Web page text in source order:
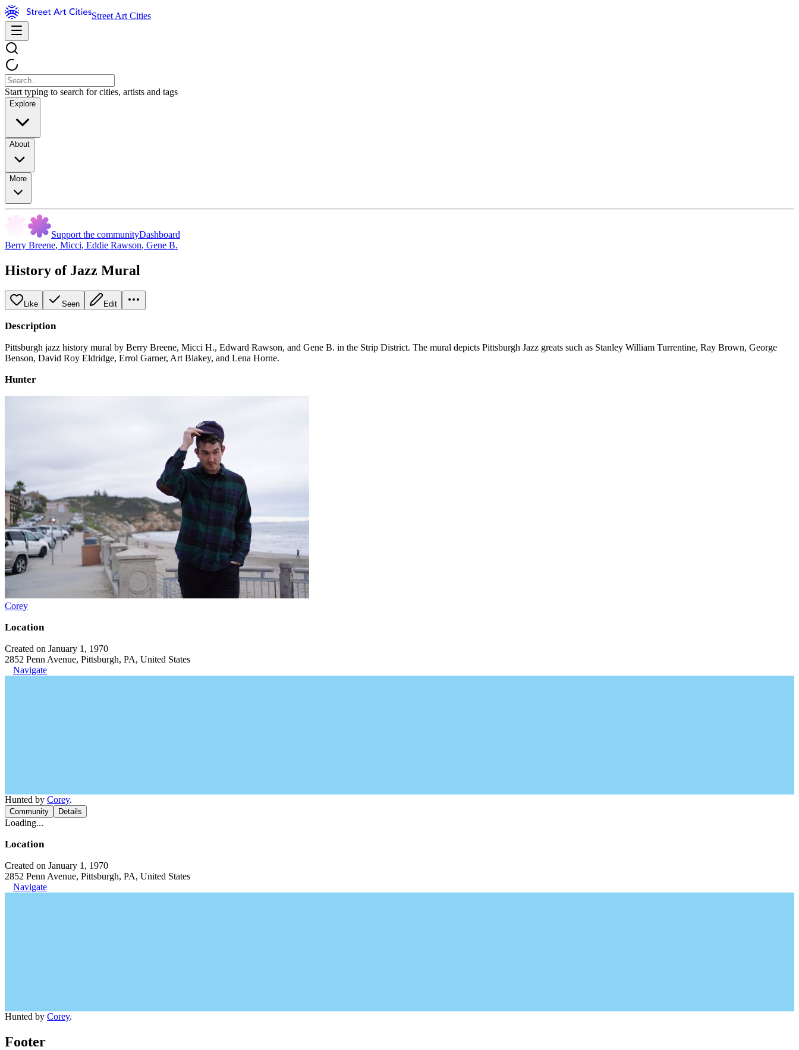
Street Art Cities
Start typing to search for cities, artists and tags
Explore
About
More
Support the communityDashboard
Berry Breene, Micci, Eddie Rawson, Gene B.
History of Jazz Mural
Like Seen Edit
Description
Pittsburgh jazz history mural by Berry Breene, Micci H., Edward Rawson, and Gene B. in the Strip District. The mural depicts Pittsburgh Jazz greats such as Stanley William Turrentine, Ray Brown, George
Benson, David Roy Eldridge, Errol Garner, Art Blakey, and Lena Horne.
Hunter
Corey
Location
Created on January 1, 1970
2852 Penn Avenue, Pittsburgh, PA, United States
Navigate
Hunted by Corey.
Community Details
Loading...
Location
Created on January 1, 1970
2852 Penn Avenue, Pittsburgh, PA, United States
Navigate
Hunted by Corey.
Footer